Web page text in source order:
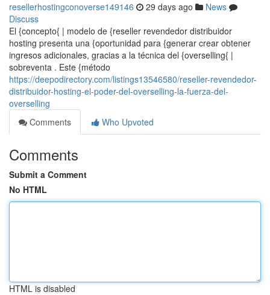
resellerhostingconoverse149146 29 days ago
News
Discuss
El {concepto{ | modelo de {reseller revendedor distribuidor
hosting presenta una {oportunidad para {generar crear obtener
ingresos adicionales, gracias a la técnica del {overselling{ |
sobreventa . Este {método
https://deepodirectory.com/listings13546580/reseller-revendedor-
distribuidor-hosting-el-poder-del-overselling-la-fuerza-del-
overselling
Comments
Who Upvoted
Comments
Submit a Comment
No HTML
HTML is disabled